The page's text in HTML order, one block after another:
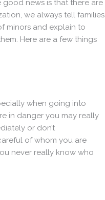
good news is that there are
we always tell families
minors and explain to
Here are a few things
when going into
in danger you may really
or don’t
of whom you are
never really know who